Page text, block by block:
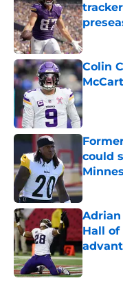
Colin
could
Adrian
Hall of